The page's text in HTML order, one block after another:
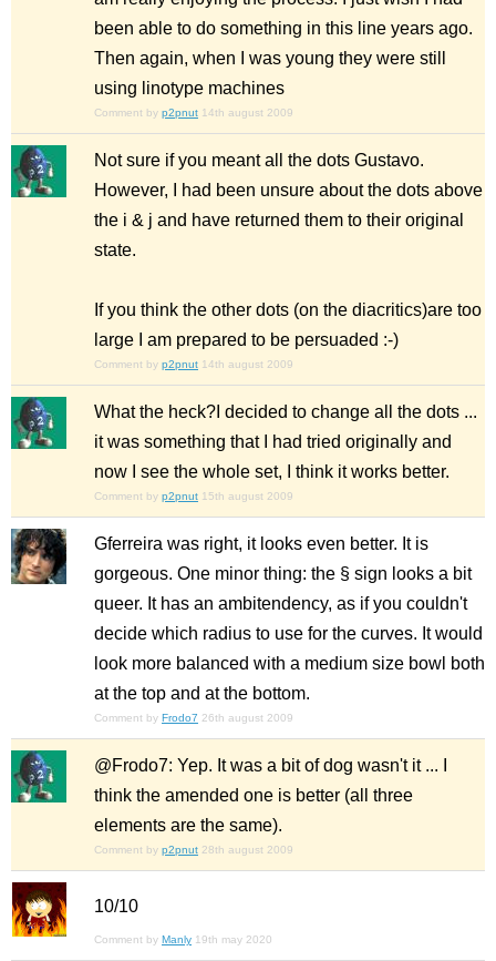
been able to do something in this line years ago.
Then again, when I was young they were still
using linotype machines
Comment by p2pnut 14th august 2009
Not sure if you meant all the dots Gustavo.
However, I had been unsure about the dots above
the i & j and have returned them to their original
state.
If you think the other dots (on the diacritics)are too
large I am prepared to be persuaded :-)
Comment by p2pnut 14th august 2009
What the heck?I decided to change all the dots ...
it was something that I had tried originally and
now I see the whole set, I think it works better.
Comment by p2pnut 15th august 2009
Gferreira was right, it looks even better. It is
gorgeous. One minor thing: the § sign looks a bit
queer. It has an ambitendency, as if you couldn't
decide which radius to use for the curves. It would
look more balanced with a medium size bowl both
at the top and at the bottom.
Comment by Frodo7 26th august 2009
@Frodo7: Yep. It was a bit of dog wasn't it ... I
think the amended one is better (all three
elements are the same).
Comment by p2pnut 28th august 2009
10/10
Comment by Manly 19th may 2020